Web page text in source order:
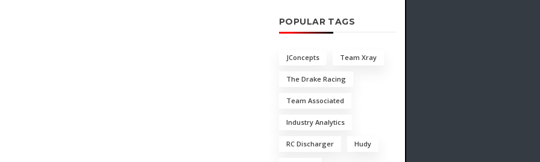
POPULAR TAGS
JConcepts Team Xray
The Drake Racing
Team Associated
Industry Analytics
RC Discharger Hudy